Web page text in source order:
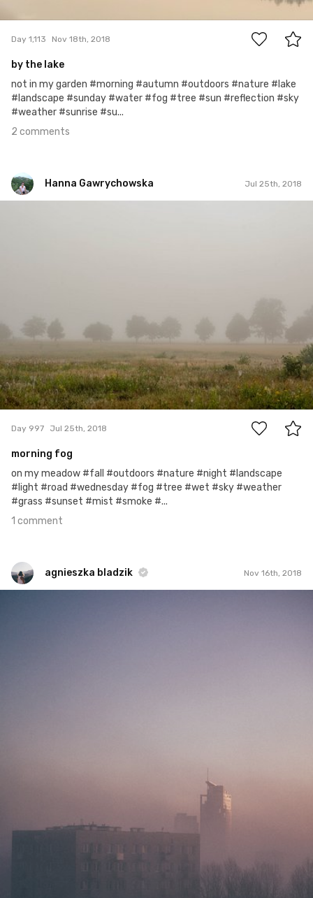
Day 1,113 Nov 18th, 2018
by the lake
not in my garden #morning #autumn #outdoors #nature #lake
#landscape #sunday #water #fog #tree #sun #reflection #sky
#weather #sunrise #su...
2 comments
Hanna Gawrychowska Jul 25th, 2018
1
Day 997 Jul 25th, 2018
morning fog
on my meadow #fall #outdoors #nature #night #landscape
#light #road #wednesday #fog #tree #wet #sky #weather
#grass #sunset #mist #smoke #...
1 comment
agnieszka bladzik Nov 16th, 2018